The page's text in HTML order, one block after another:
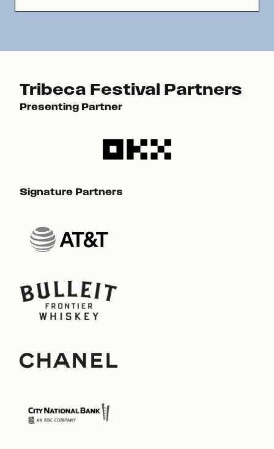
Tribeca Festival Partners
Presenting Partner
Signature Partners